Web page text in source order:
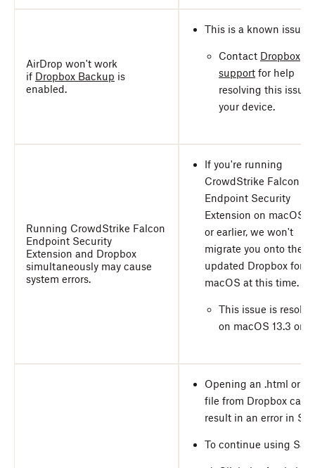
AirDrop won't work
if Dropbox Backup is
enabled.
This is a known issue.
Contact Dropbox
support for help
resolving this issue
your device.
Running CrowdStrike Falcon
Endpoint Security
Extension and Dropbox
simultaneously may cause
system errors.
If you're running
CrowdStrike Falcon
Endpoint Security
Extension on macOS
or earlier, we won't
migrate you onto the
updated Dropbox for
macOS at this time.
This issue is
on macOS 13.3 or
Opening an .html or
file from Dropbox can
result in an error in
To continue using